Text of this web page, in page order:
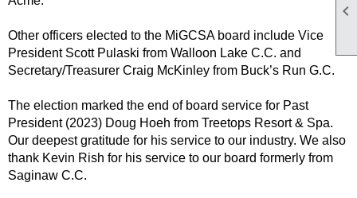

Other officers elected to the MiGCSA board include Vice
President Scott Pulaski from Walloon Lake C.C. and
Secretary/Treasurer Craig McKinley from Buck’s Run G.C.
The election marked the end of board service for Past
President (2023) Doug Hoeh from Treetops Resort & Spa.
Our deepest gratitude for his service to our industry. We also
thank Kevin Rish for his service to our board formerly from
Saginaw C.C.